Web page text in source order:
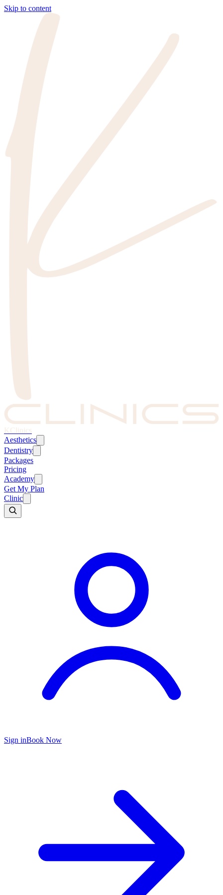
Skip to content
KClinics
Aesthetics
Dentistry
Packages
Pricing
Academy
Get My Plan
Clinic
Sign inBook Now